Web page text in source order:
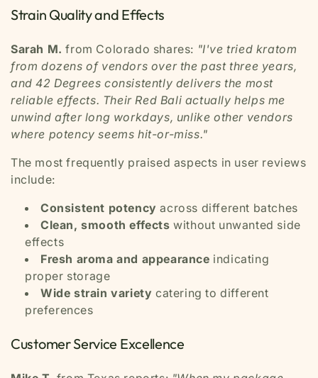
Strain Quality and Effects
Sarah M. from Colorado shares: "I've tried kratom
from dozens of vendors over the past three years,
and 42 Degrees consistently delivers the most
reliable effects. Their Red Bali actually helps me
unwind after long workdays, unlike other vendors
where potency seems hit-or-miss."
The most frequently praised aspects in user reviews
include:
Consistent potency across different batches
Clean, smooth effects without unwanted side
effects
Fresh aroma and appearance indicating
proper storage
Wide strain variety catering to different
preferences
Customer Service Excellence